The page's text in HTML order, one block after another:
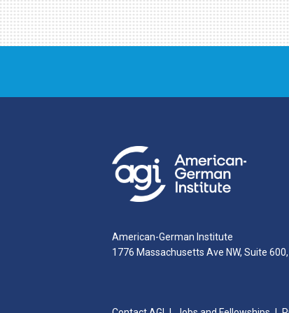
American-German Institute
1776 Massachusetts Ave NW, Suite